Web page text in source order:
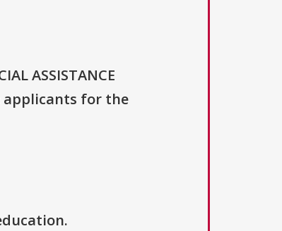
ASSISTANCE
applicants for the